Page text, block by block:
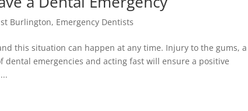
Burlington, Emergency Dentists
this situation can happen at any time. Injury to the gums, a
dental emergencies and acting fast will ensure a positive